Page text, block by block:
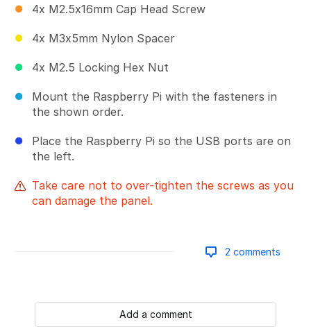
4x M2.5x16mm Cap Head Screw
4x M3x5mm Nylon Spacer
4x M2.5 Locking Hex Nut
Mount the Raspberry Pi with the fasteners in
the shown order.
Place the Raspberry Pi so the USB ports are on
the left.
Take care not to over-tighten the screws as you
can damage the panel.
2 comments
Add a comment